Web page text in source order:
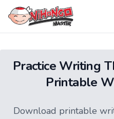
Practice Writing
Printable
Download printable